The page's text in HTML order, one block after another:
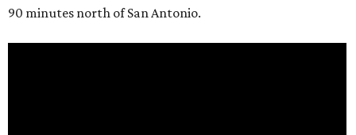
90 minutes north of San Antonio.